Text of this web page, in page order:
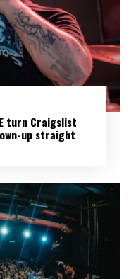
turn Craigslist
up straight